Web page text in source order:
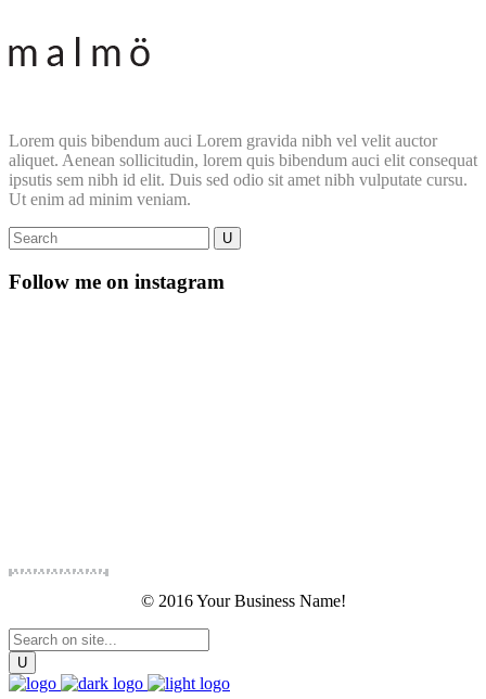
Lorem quis bibendum auci Lorem gravida nibh vel velit auctor
aliquet. Aenean sollicitudin, lorem quis bibendum auci elit consequat
ipsutis sem nibh id elit. Duis sed odio sit amet nibh vulputate cursu.
Ut enim ad minim veniam.
Follow me on instagram
© 2016 Your Business Name!